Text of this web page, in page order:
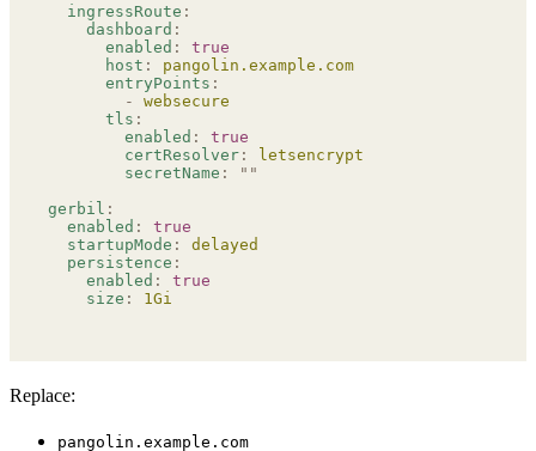
  ingressRoute
:
    dashboard
:
      enabled
:
true
      host
:
pangolin.example.com
      entryPoints
:
        -
websecure
      tls
:
        enabled
:
true
        certResolver
:
letsencrypt
        secretName
:
""
gerbil :
  enabled
:
true
  startupMode
:
delayed
  persistence
:
    enabled
:
true
    size
: 1Gi
Replace:
pangolin.example.com